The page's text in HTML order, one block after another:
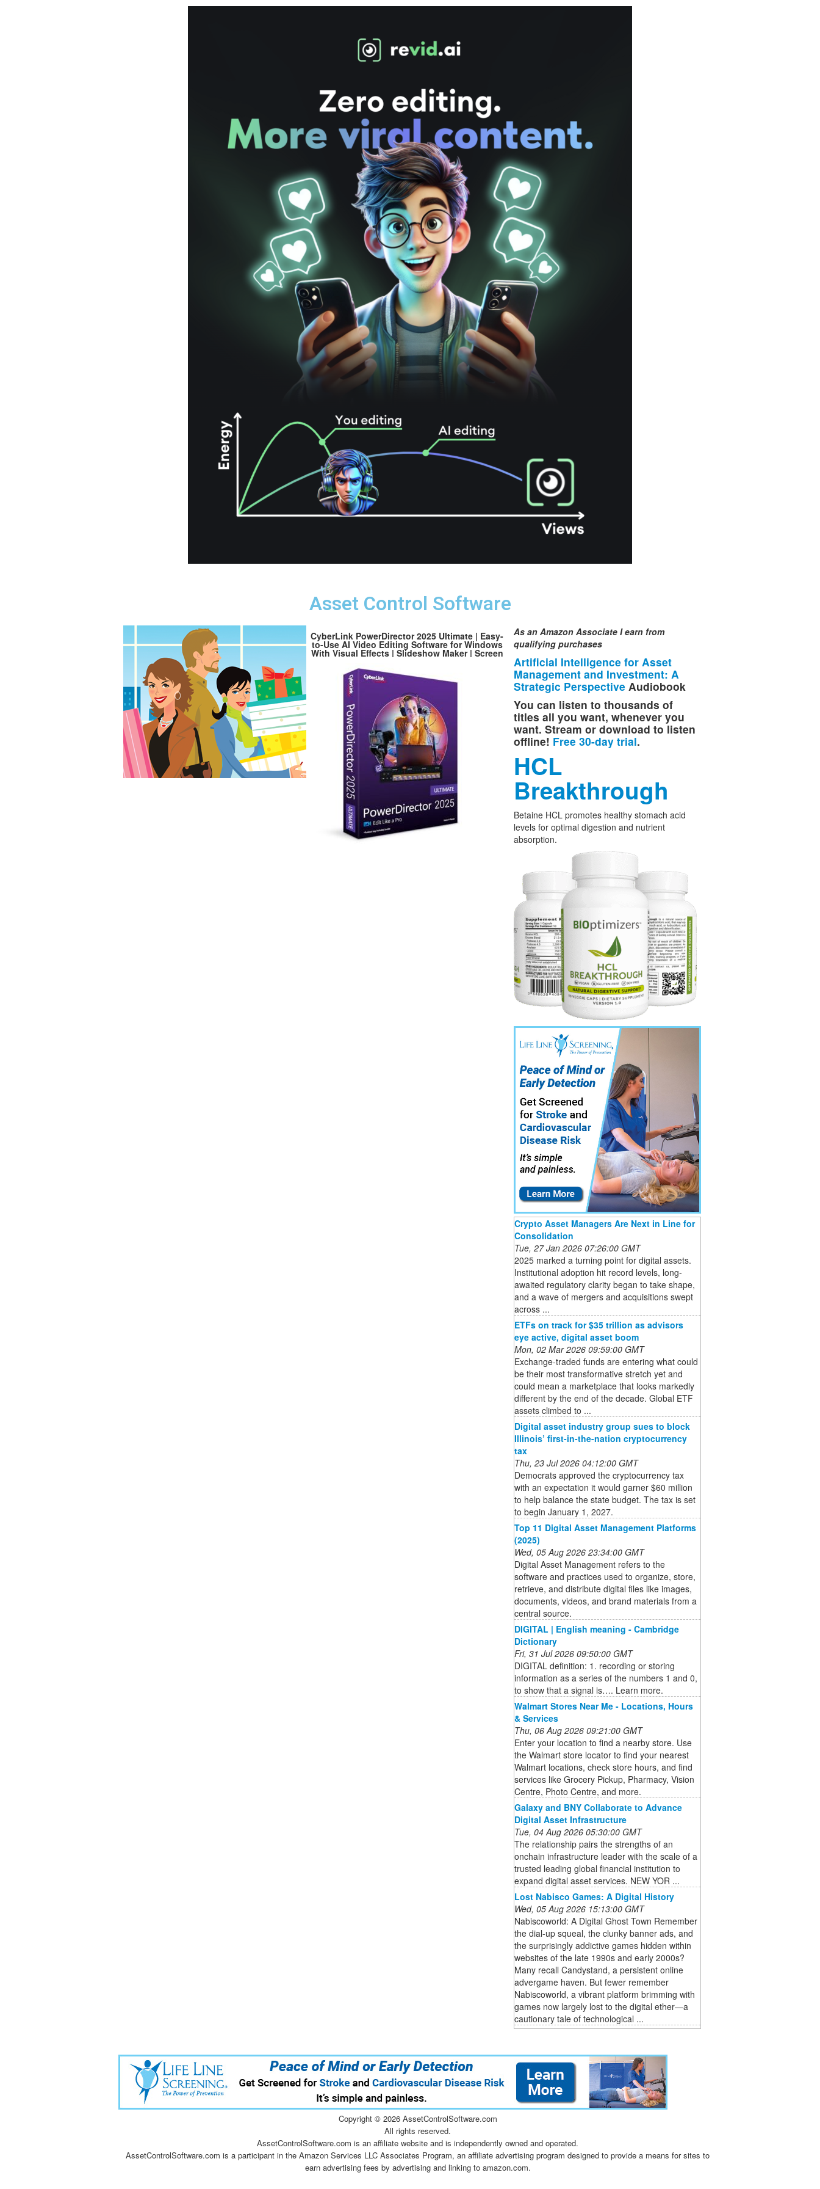
Asset Control Software
CyberLink PowerDirector 2025 Ultimate | Easy-
to-Use AI Video Editing Software for Windows
With Visual Effects | Slideshow Maker | Screen
As an Amazon Associate I earn from
qualifying purchases
Artificial Intelligence for Asset
Management and Investment: A
Strategic Perspective Audiobook
You can listen to thousands of
titles all you want, whenever you
want. Stream or download to listen
offline! Free 30-day trial.
HCL
Breakthrough
Betaine HCL promotes healthy stomach acid
levels for optimal digestion and nutrient
absorption.
Crypto Asset Managers Are Next in Line for
Consolidation
Tue, 27 Jan 2026 07:26:00 GMT
2025 marked a turning point for digital assets.
Institutional adoption hit record levels, long-
awaited regulatory clarity began to take shape,
and a wave of mergers and acquisitions swept
across ...
ETFs on track for $35 trillion as advisors
eye active, digital asset boom
Mon, 02 Mar 2026 09:59:00 GMT
Exchange-traded funds are entering what could
be their most transformative stretch yet and
could mean a marketplace that looks markedly
different by the end of the decade. Global ETF
assets climbed to ...
Digital asset industry group sues to block
Illinois’ first-in-the-nation cryptocurrency
tax
Thu, 23 Jul 2026 04:12:00 GMT
Democrats approved the cryptocurrency tax
with an expectation it would garner $60 million
to help balance the state budget. The tax is set
to begin January 1, 2027.
Top 11 Digital Asset Management Platforms
(2025)
Wed, 05 Aug 2026 23:34:00 GMT
Digital Asset Management refers to the
software and practices used to organize, store,
retrieve, and distribute digital files like images,
documents, videos, and brand materials from a
central source.
DIGITAL | English meaning - Cambridge
Dictionary
Fri, 31 Jul 2026 09:50:00 GMT
DIGITAL definition: 1. recording or storing
information as a series of the numbers 1 and 0,
to show that a signal is…. Learn more.
Walmart Stores Near Me - Locations, Hours
& Services
Thu, 06 Aug 2026 09:21:00 GMT
Enter your location to find a nearby store. Use
the Walmart store locator to find your nearest
Walmart locations, check store hours, and find
services like Grocery Pickup, Pharmacy, Vision
Centre, Photo Centre, and more.
Galaxy and BNY Collaborate to Advance
Digital Asset Infrastructure
Tue, 04 Aug 2026 05:30:00 GMT
The relationship pairs the strengths of an
onchain infrastructure leader with the scale of a
trusted leading global financial institution to
expand digital asset services. NEW YOR ...
Lost Nabisco Games: A Digital History
Wed, 05 Aug 2026 15:13:00 GMT
Nabiscoworld: A Digital Ghost Town Remember
the dial-up squeal, the clunky banner ads, and
the surprisingly addictive games hidden within
websites of the late 1990s and early 2000s?
Many recall Candystand, a persistent online
advergame haven. But fewer remember
Nabiscoworld, a vibrant platform brimming with
games now largely lost to the digital ether—a
cautionary tale of technological ...
Copyright © 2026 AssetControlSoftware.com
All rights reserved.
AssetControlSoftware.com is an affiliate website and is independently owned and operated.
AssetControlSoftware.com is a participant in the Amazon Services LLC Associates Program, an affiliate advertising program designed to provide a means for sites to
earn advertising fees by advertising and linking to amazon.com.